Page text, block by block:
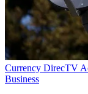
Currency DirecTV
Business